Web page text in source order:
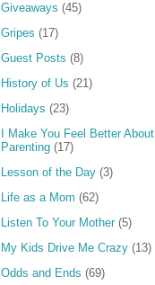
Giveaways (45)
Gripes (17)
Guest Posts (8)
History of Us (21)
Holidays (23)
I Make You Feel Better About
Parenting (17)
Lesson of the Day (3)
Life as a Mom (62)
Listen To Your Mother (5)
My Kids Drive Me Crazy (13)
Odds and Ends (69)